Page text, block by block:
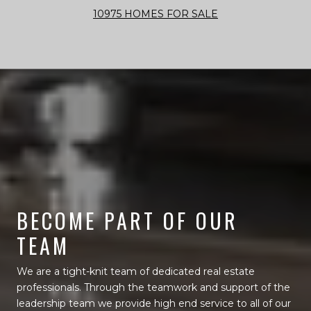
10975 HOMES FOR SALE
BECOME PART OF OUR
TEAM
We are a tight-knit team of dedicated real estate
professionals. Through the teamwork and support of the
leadership team we provide high end service to all of our